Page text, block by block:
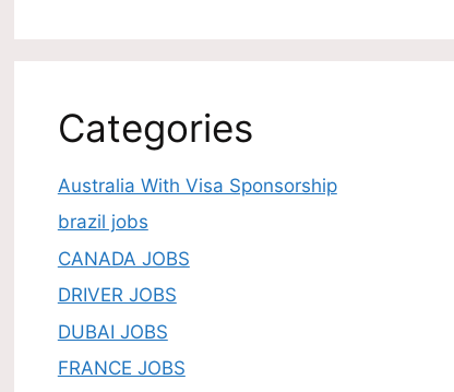
Categories
Australia With Visa Sponsorship
brazil jobs
CANADA JOBS
DRIVER JOBS
DUBAI JOBS
FRANCE JOBS